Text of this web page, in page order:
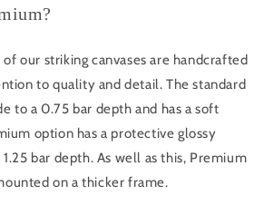
our striking canvases are handcrafted
to quality and detail. The standard
to a 0.75 bar depth and has a soft
option has a protective glossy
bar depth. As well as this, Premium
on a thicker frame.